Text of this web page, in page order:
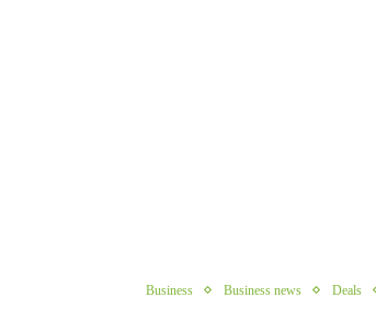
Business Business news Deals